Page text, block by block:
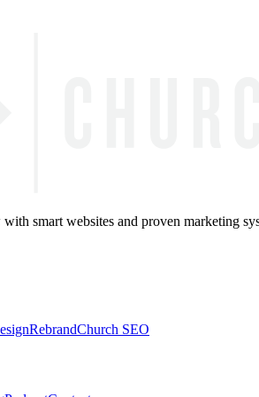
smart websites and proven marketing
RebrandChurch SEO